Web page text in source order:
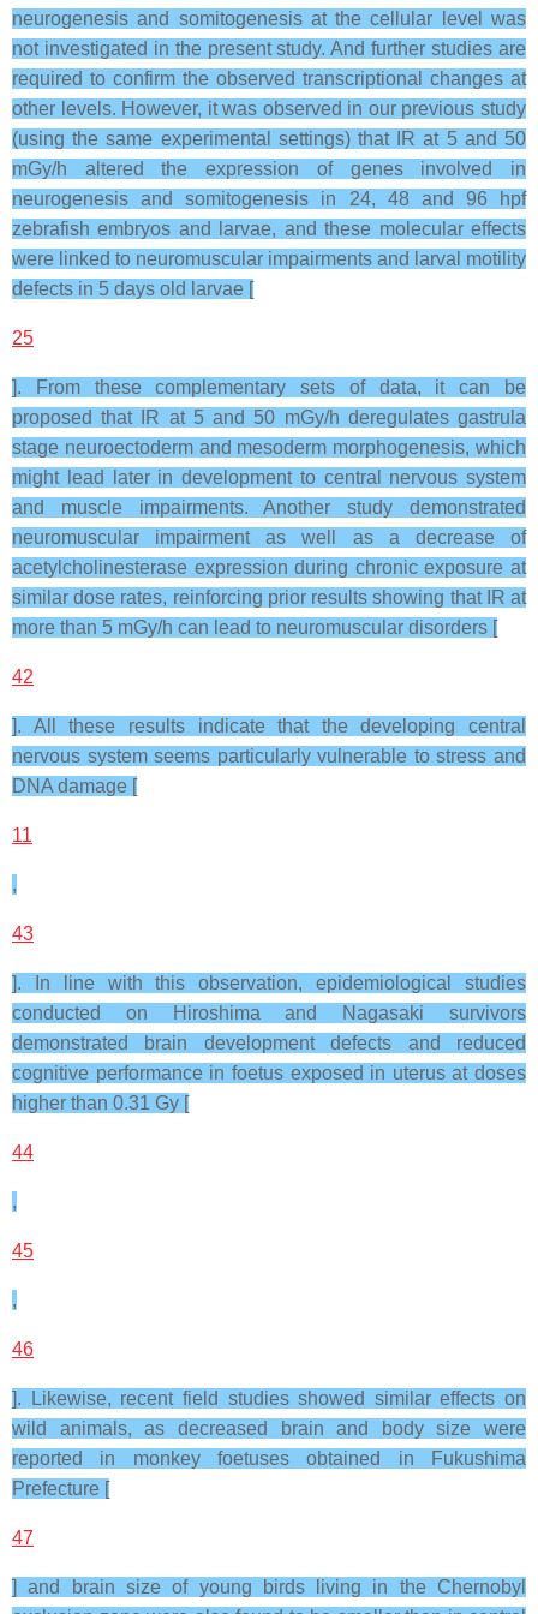
neurogenesis and somitogenesis at the cellular level was
not investigated in the present study. And further studies are
required to confirm the observed transcriptional changes at
other levels. However, it was observed in our previous study
(using the same experimental settings) that IR at 5 and 50
mGy/h altered the expression of genes involved in
neurogenesis and somitogenesis in 24, 48 and 96 hpf
zebrafish embryos and larvae, and these molecular effects
were linked to neuromuscular impairments and larval motility
defects in 5 days old larvae [
25
]. From these complementary sets of data, it can be
proposed that IR at 5 and 50 mGy/h deregulates gastrula
stage neuroectoderm and mesoderm morphogenesis, which
might lead later in development to central nervous system
and muscle impairments. Another study demonstrated
neuromuscular impairment as well as a decrease of
acetylcholinesterase expression during chronic exposure at
similar dose rates, reinforcing prior results showing that IR at
more than 5 mGy/h can lead to neuromuscular disorders [
42
]. All these results indicate that the developing central
nervous system seems particularly vulnerable to stress and
DNA damage [
11
,
43
]. In line with this observation, epidemiological studies
conducted on Hiroshima and Nagasaki survivors
demonstrated brain development defects and reduced
cognitive performance in foetus exposed in uterus at doses
higher than 0.31 Gy [
44
,
45
,
46
]. Likewise, recent field studies showed similar effects on
wild animals, as decreased brain and body size were
reported in monkey foetuses obtained in Fukushima
Prefecture [
47
] and brain size of young birds living in the Chernobyl